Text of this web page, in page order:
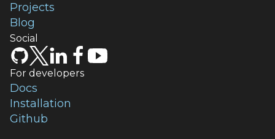
Projects
Blog
Social
For developers
Docs
Installation
Github